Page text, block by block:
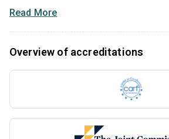
Read More
Overview of accreditations